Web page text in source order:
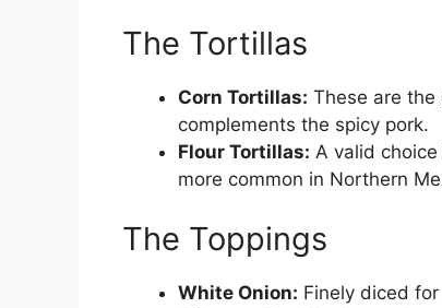
The Tortillas
Corn Tortillas: These are
complements the spicy pork.
Flour Tortillas: A valid
more common in Northern
The Toppings
White Onion: Finely diced